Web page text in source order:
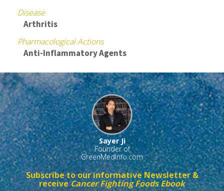
Disease
Arthritis
Pharmacological Actions
Anti-Inflammatory Agents
Sayer Ji
Founder of
GreenMedInfo.com
Subscribe to our informative Newsletter &
receiveCancer Fighting Foods Ebook